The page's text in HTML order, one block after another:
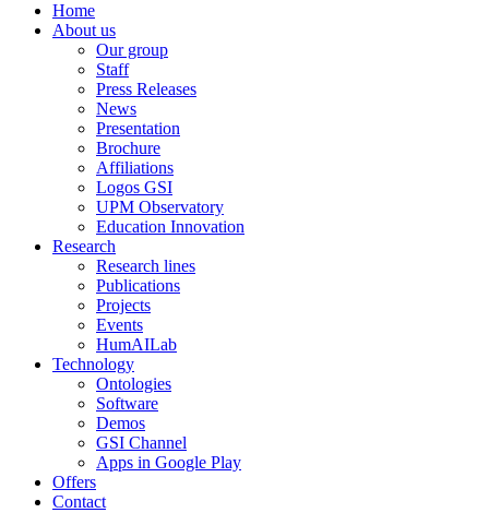
Home
About us
Our group
Staff
Press Releases
News
Presentation
Brochure
Affiliations
Logos GSI
UPM Observatory
Education Innovation
Research
Research lines
Publications
Projects
Events
HumAILab
Technology
Ontologies
Software
Demos
GSI Channel
Apps in Google Play
Offers
Contact